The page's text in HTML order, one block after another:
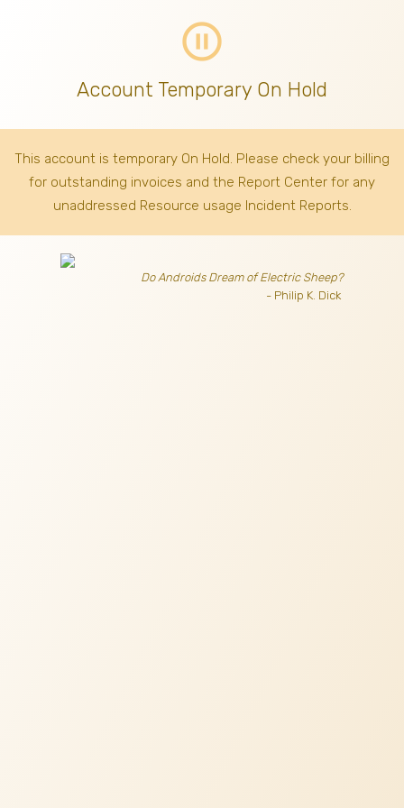
pause_circle_outline
Account Temporary On Hold
This account is temporary On Hold. Please check your billing
for outstanding invoices and the Report Center for any
unaddressed Resource usage Incident Reports.
Do Androids Dream of Electric Sheep?
- Philip K. Dick